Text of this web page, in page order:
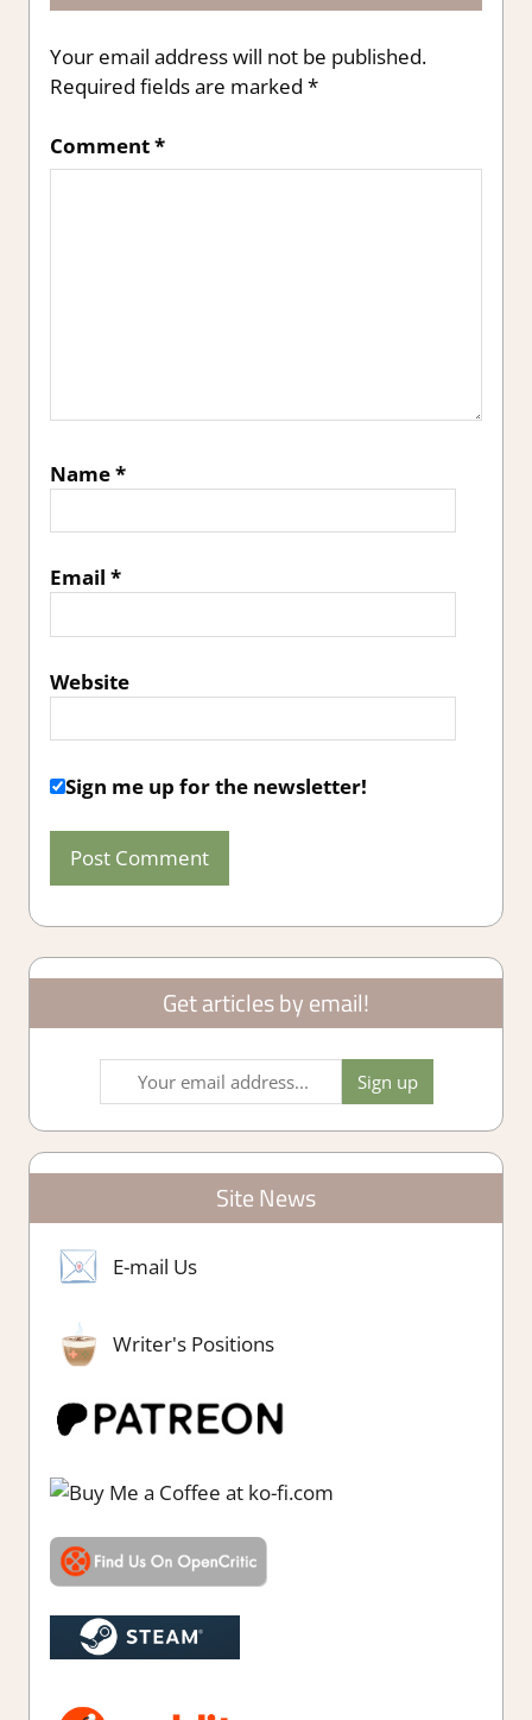
Your email address will not be published.
Required fields are marked *
Comment*
Name*
Email *
Website
Sign me up for the newsletter!
Get articles by email!
Site News
E-mail Us
Writer's Positions